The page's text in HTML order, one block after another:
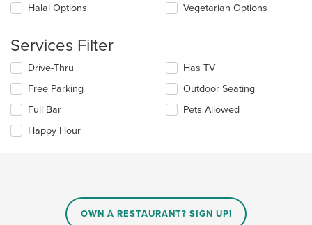
content
main
content
area.
Halal Options
Vegetarian Options
Services Filter
Selecting/deselecting
following
checkboxes
will
update
Drive-Thru
Free Parking
Full Bar
Happy Hour
Has TV
Outdoor Seating
Pets Allowed
OWN A RESTAURANT? SIGN UP!